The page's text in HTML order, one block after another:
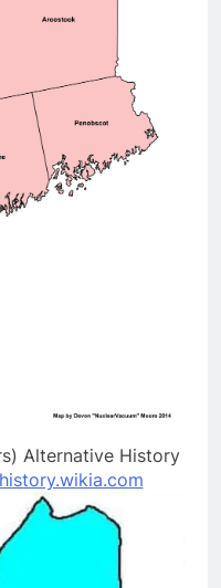
Alternative History